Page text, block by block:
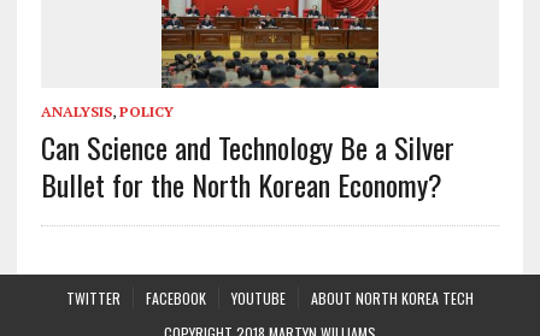
ANALYSIS, POLICY
Can Science and Technology Be a Silver
Bullet for the North Korean Economy?
TWITTER FACEBOOK YOUTUBE
ABOUT NORTH KOREA TECH